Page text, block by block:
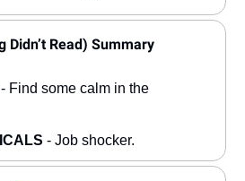
Didn’t Read) Summary
- Find some calm in the
- Job shocker.